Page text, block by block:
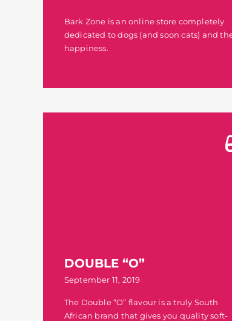
Bark Zone is an online store completely
dedicated to dogs (and soon cats) and
happiness.
DOUBLE “O”
September 11, 2019
The Double “O” flavour is a truly South
African brand that gives you quality soft-